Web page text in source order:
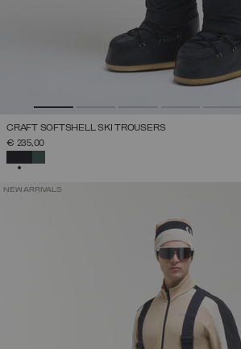
CRAFT SOFTSHELL SKI TROUSERS
€ 235,00
NEW ARRIVALS